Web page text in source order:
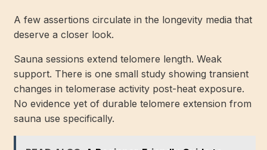
A few assertions circulate in the longevity media that
deserve a closer look.
Sauna sessions extend telomere length. Weak
support. There is one small study showing transient
changes in telomerase activity post-heat exposure.
No evidence yet of durable telomere extension from
sauna use specifically.